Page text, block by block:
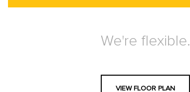
We're flexible.
VIEW FLOOR PLAN